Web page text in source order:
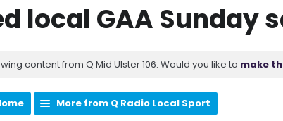
local GAA Sunday
content from Q Mid Ulster 106. Would you like to make
More from Q Radio Local Sport